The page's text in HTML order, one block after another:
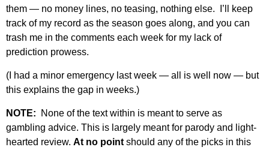
them — no money lines, no teasing, nothing else. I’ll keep
track of my record as the season goes along, and you can
trash me in the comments each week for my lack of
prediction prowess.
(I had a minor emergency last week — all is well now — but
this explains the gap in weeks.)
NOTE:
None of the text within is meant to serve as
gambling advice. This is largely meant for parody and light-
hearted review. At no point should any of the picks in this